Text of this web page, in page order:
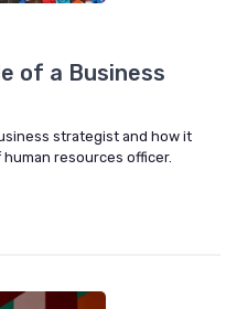
of a Business
strategist and how it
resources officer.